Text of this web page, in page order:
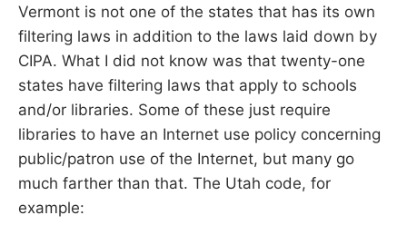
Vermont is not one of the states that has its own
filtering laws in addition to the laws laid down by
CIPA. What I did not know was that twenty-one
states have filtering laws that apply to schools
and/or libraries. Some of these just require
libraries to have an Internet use policy concerning
public/patron use of the Internet, but many go
much farther than that. The Utah code, for
example: